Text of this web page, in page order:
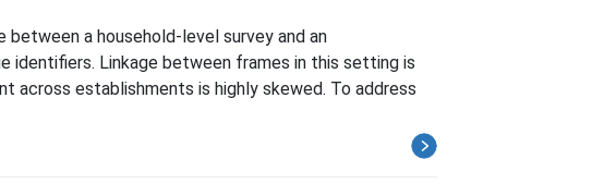
a household-level survey and an
identifiers. Linkage between frames in this setting is
across establishments is highly skewed. To address